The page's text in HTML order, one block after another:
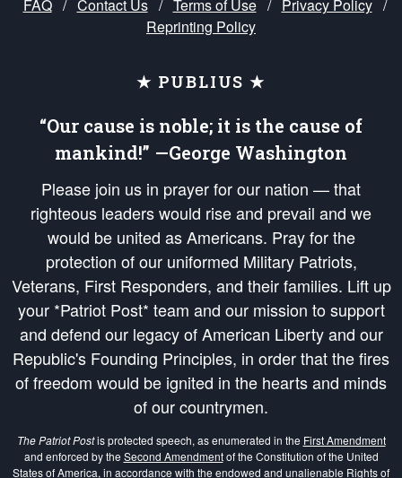
FAQ / Contact Us / Terms of Use / Privacy Policy /
Reprinting Policy
★ PUBLIUS ★
“Our cause is noble; it is the cause of
mankind!” —George Washington
Please join us in prayer for our nation — that
righteous leaders would rise and prevail and we
would be united as Americans. Pray for the
protection of our uniformed Military Patriots,
Veterans, First Responders, and their families. Lift up
your *Patriot Post* team and our mission to support
and defend our legacy of American Liberty and our
Republic's Founding Principles, in order that the fires
of freedom would be ignited in the hearts and minds
of our countrymen.
The Patriot Postis protected speech, as enumerated in the First Amendment
and enforced by the Second Amendmentof the Constitution of the United
States of America, in accordance with the endowed and unalienable Rights of